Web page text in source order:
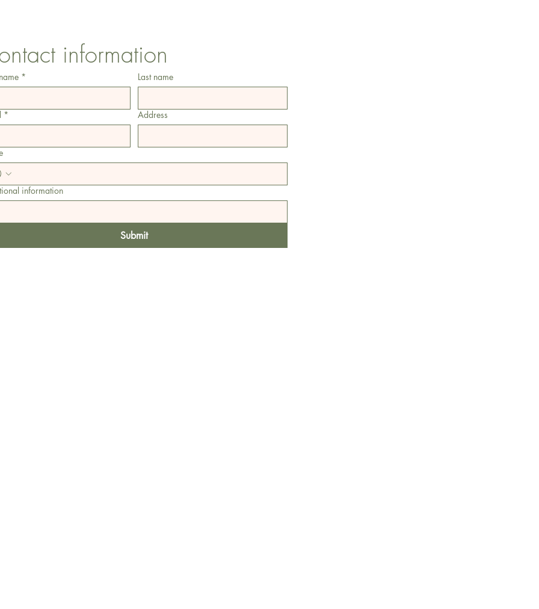
information
* Last name
* Address
information
Submit